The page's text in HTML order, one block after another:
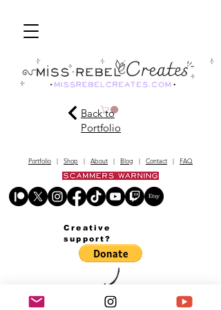
Back to
Portfolio
Portfolio | Shop | About | Blog | Contact | FAQ
Creative
support?
© MissRebelCreates.com